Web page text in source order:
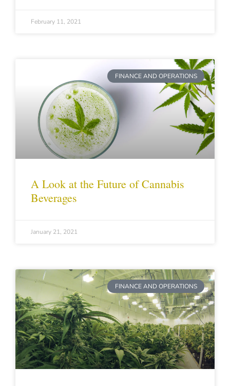
February 11, 2021
FINANCE AND OPERATIONS
A Look at the Future of Cannabis
Beverages
January 21, 2021
FINANCE AND OPERATIONS